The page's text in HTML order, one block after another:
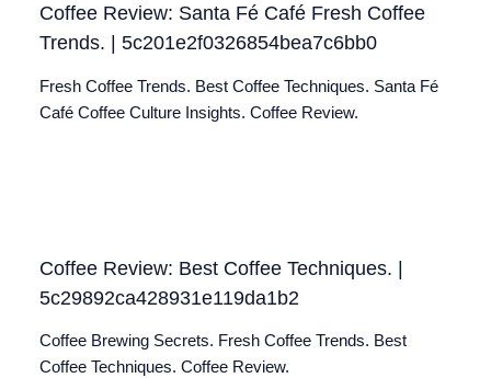
Coffee Review: Santa Fé Café Fresh Coffee
Trends. | 5c201e2f0326854bea7c6bb0
Fresh Coffee Trends. Best Coffee Techniques. Santa Fé
Café Coffee Culture Insights. Coffee Review.
Coffee Review: Best Coffee Techniques. |
5c29892ca428931e119da1b2
Coffee Brewing Secrets. Fresh Coffee Trends. Best
Coffee Techniques. Coffee Review.